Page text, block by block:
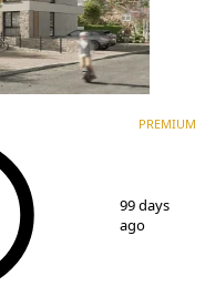
PREMIUM
99 days
ago